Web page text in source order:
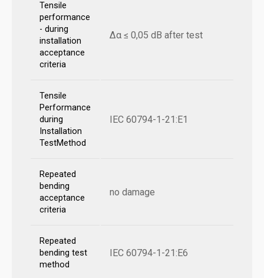
Tensile
performance
- during
installation
acceptance
criteria
Δα ≤ 0,05 dB after test
Tensile
Performance
during
Installation
TestMethod
IEC 60794-1-21:E1
Repeated
bending
acceptance
criteria
no damage
Repeated
bending test
method
IEC 60794-1-21:E6